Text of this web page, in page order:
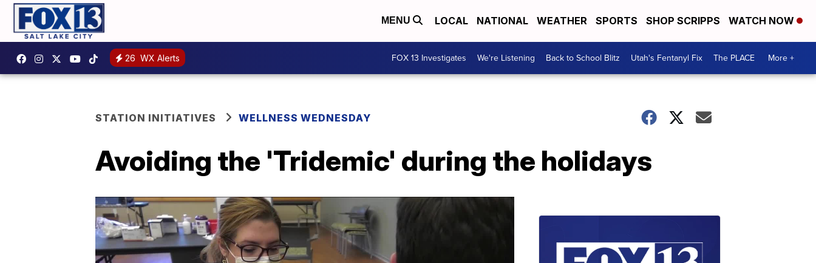
MENU LOCAL NATIONAL WEATHER SPORTS SHOP SCRIPPS WATCH NOW
26 WX Alerts FOX 13 Investigates We're Listening Back to School Blitz Utah's Fentanyl Fix The PLACE More +
STATION INITIATIVES WELLNESS WEDNESDAY
Avoiding the 'Tridemic' during the holidays